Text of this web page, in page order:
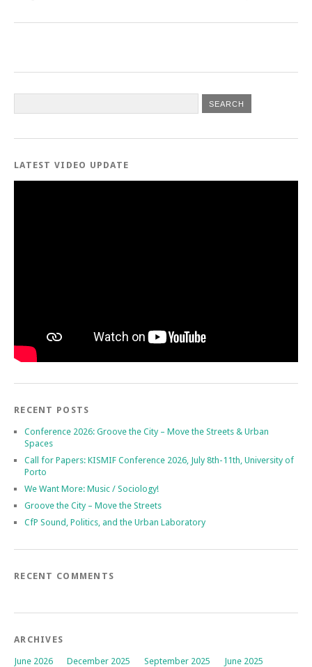
LATEST VIDEO UPDATE
RECENT POSTS
Conference 2026: Groove the City – Move the Streets & Urban
Spaces
Call for Papers: KISMIF Conference 2026, July 8th-11th, University of
Porto
We Want More: Music / Sociology!
Groove the City – Move the Streets
CfP Sound, Politics, and the Urban Laboratory
RECENT COMMENTS
ARCHIVES
June 2026 December 2025 September 2025
June 2025